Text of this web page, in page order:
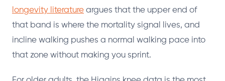
longevity literature argues that the upper end of
that band is where the mortality signal lives, and
incline walking pushes a normal walking pace into
that zone without making you sprint.